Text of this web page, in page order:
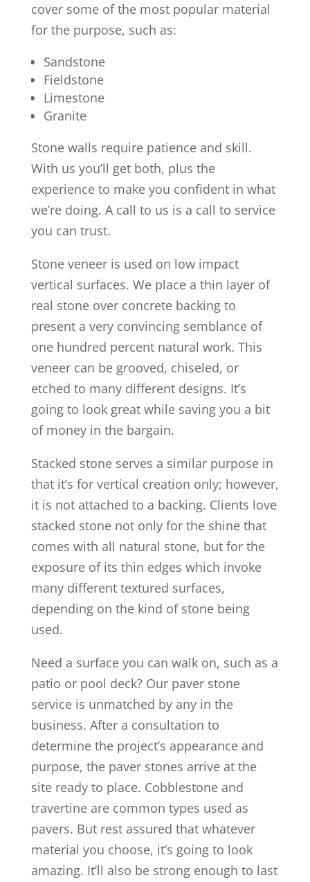
cover some of the most popular material
for the purpose, such as:
Sandstone
Fieldstone
Limestone
Granite
Stone walls require patience and skill.
With us you’ll get both, plus the
experience to make you confident in what
we’re doing. A call to us is a call to service
you can trust.
Stone veneer is used on low impact
vertical surfaces. We place a thin layer of
real stone over concrete backing to
present a very convincing semblance of
one hundred percent natural work. This
veneer can be grooved, chiseled, or
etched to many different designs. It’s
going to look great while saving you a bit
of money in the bargain.
Stacked stone serves a similar purpose in
that it’s for vertical creation only; however,
it is not attached to a backing. Clients love
stacked stone not only for the shine that
comes with all natural stone, but for the
exposure of its thin edges which invoke
many different textured surfaces,
depending on the kind of stone being
used.
Need a surface you can walk on, such as a
patio or pool deck? Our paver stone
service is unmatched by any in the
business. After a consultation to
determine the project’s appearance and
purpose, the paver stones arrive at the
site ready to place. Cobblestone and
travertine are common types used as
pavers. But rest assured that whatever
material you choose, it’s going to look
amazing. It’ll also be strong enough to last